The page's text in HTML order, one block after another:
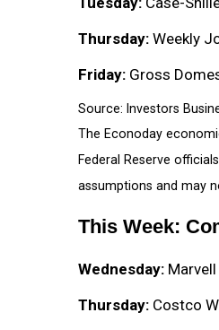
Thursday: Weekly
Friday: Gross
Source: Investors
The Econoday
Federal Reserve
assumptions and may
This Week:
Wednesday:
Thursday: Costco